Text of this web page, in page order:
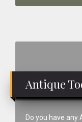
Antique
Do you have